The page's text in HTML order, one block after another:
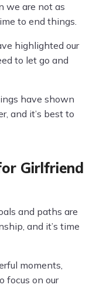
we are not as
to end things.
highlighted our
to let go and
have shown
and it’s best to
Girlfriend
and paths are
and it’s time
moments,
focus on our